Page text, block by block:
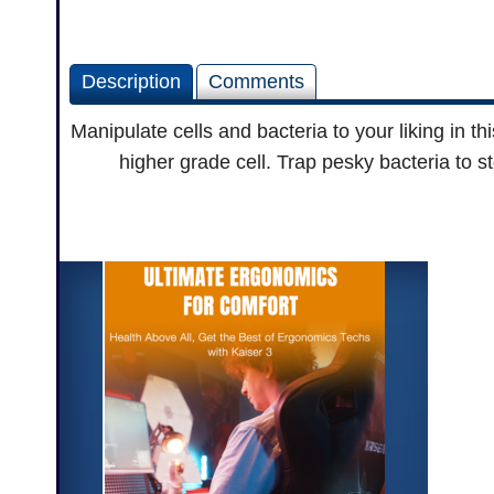
Description Comments
Manipulate cells and bacteria to your liking in
higher grade cell. Trap pesky bacteria to